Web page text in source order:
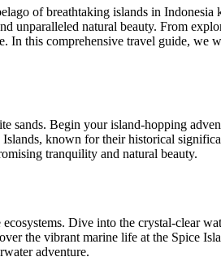
of breathtaking islands in
unparalleled natural beauty. From
In this comprehensive travel guide,
Begin your island-hopping
known for their historical
tranquility and natural beauty.
Dive into the crystal-clear
the vibrant marine life at the Spice
adventure.